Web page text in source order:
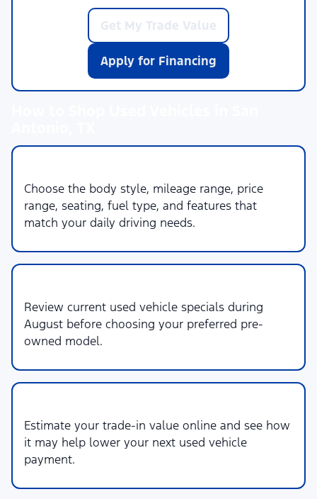
Get My Trade Value
Apply for Financing
Choose the body style, mileage range, price
range, seating, fuel type, and features that
match your daily driving needs.
Review current used vehicle specials during
August before choosing your preferred pre-
owned model.
Estimate your trade-in value online and see how
it may help lower your next used vehicle
payment.